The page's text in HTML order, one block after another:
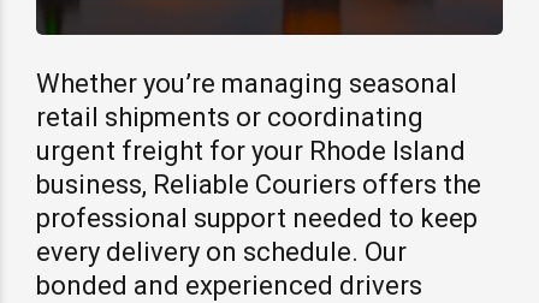
Whether you’re managing seasonal
retail shipments or coordinating
urgent freight for your Rhode Island
business, Reliable Couriers offers the
professional support needed to keep
every delivery on schedule. Our
bonded and experienced drivers